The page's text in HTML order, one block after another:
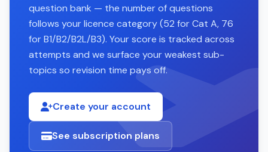
question bank — the number of questions
follows your licence category (52 for Cat A, 76
for B1/B2/B2L/B3). Your score is tracked across
attempts and we surface your weakest sub-
topics so revision time pays off.
Create your account
See subscription plans